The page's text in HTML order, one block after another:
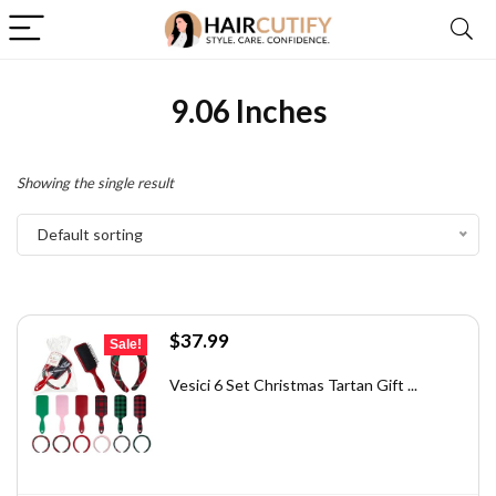
9.06 Inches
Showing the single result
Default sorting
Sale!
Original
was:
$37.99Current
is:
Vesici 6 Set Christmas Tartan Gift ...